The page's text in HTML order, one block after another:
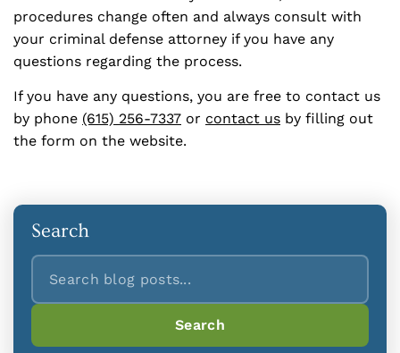
procedures change often and always consult with
your criminal defense attorney if you have any
questions regarding the process.
If you have any questions, you are free to contact us
by phone (615) 256-7337 or contact us by filling out
the form on the website.
Search
Search
Search